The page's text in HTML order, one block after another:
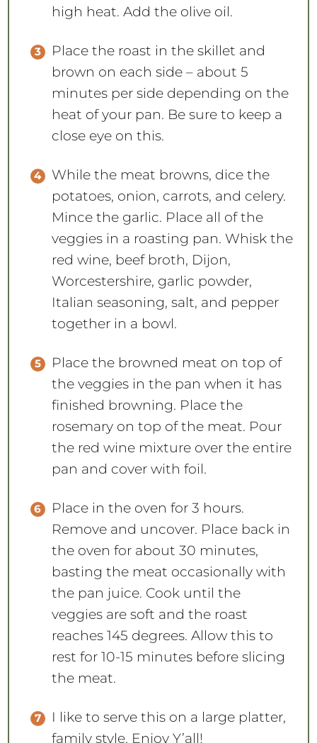
high heat. Add the olive oil.
Place the roast in the skillet and
brown on each side – about 5
minutes per side depending on the
heat of your pan. Be sure to keep a
close eye on this.
While the meat browns, dice the
potatoes, onion, carrots, and celery.
Mince the garlic. Place all of the
veggies in a roasting pan. Whisk the
red wine, beef broth, Dijon,
Worcestershire, garlic powder,
Italian seasoning, salt, and pepper
together in a bowl.
Place the browned meat on top of
the veggies in the pan when it has
finished browning. Place the
rosemary on top of the meat. Pour
the red wine mixture over the entire
pan and cover with foil.
Place in the oven for 3 hours.
Remove and uncover. Place back in
the oven for about 30 minutes,
basting the meat occasionally with
the pan juice. Cook until the
veggies are soft and the roast
reaches 145 degrees. Allow this to
rest for 10-15 minutes before slicing
the meat.
I like to serve this on a large platter,
family style. Enjoy Y’all!